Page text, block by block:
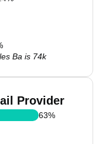
Ba is 74k
Provider
63%